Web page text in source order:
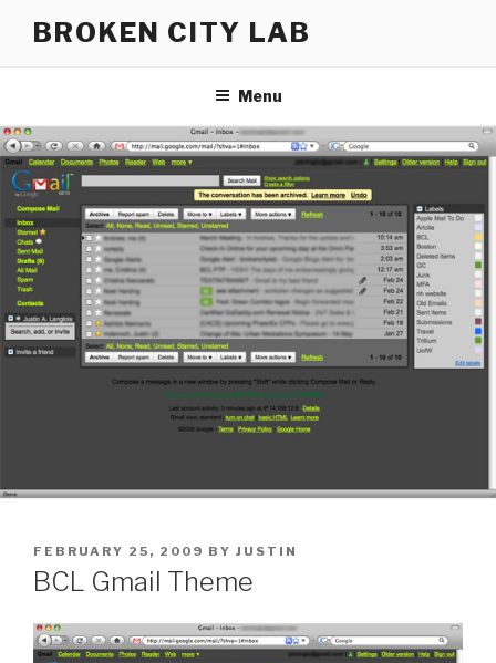
BROKEN CITY LAB
Menu
POSTED
ON
FEBRUARY 25, 2009 BY JUSTIN
BCL Gmail Theme